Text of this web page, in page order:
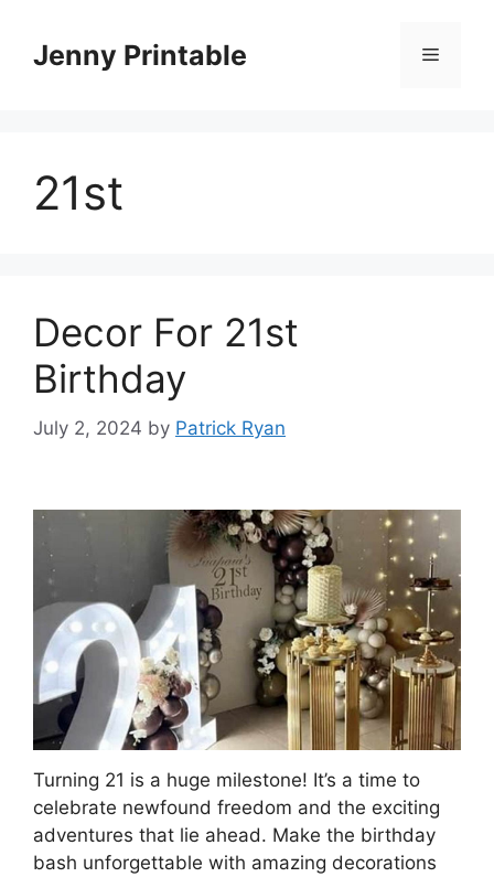
contentJenny Printable Menu
21st
Decor For 21st
Birthday
July 2, 2024 by Patrick Ryan
Turning 21 is a huge milestone! It’s a time to
celebrate newfound freedom and the exciting
adventures that lie ahead. Make the birthday
bash unforgettable with amazing decorations